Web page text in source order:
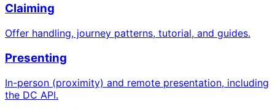
Claiming
Offer handling, journey patterns, tutorial, and guides.
Presenting
In-person (proximity) and remote presentation, including
the DC API.